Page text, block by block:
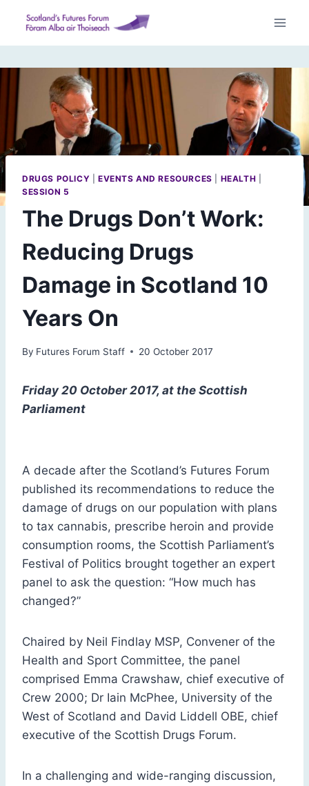
content
DRUGS POLICY EVENTS AND RESOURCES HEALTH
SESSION 5
The Drugs Don’t Work:
Reducing Drugs
Damage in Scotland 10
Years On
By Futures Forum Staff 20 October 2017
Friday 20 October 2017, at the Scottish
Parliament
A decade after the Scotland’s Futures Forum
published its recommendations to reduce the
damage of drugs on our population with plans
to tax cannabis, prescribe heroin and provide
consumption rooms, the Scottish Parliament’s
Festival of Politics brought together an expert
panel to ask the question: “How much has
changed?”
Chaired by Neil Findlay MSP, Convener of the
Health and Sport Committee, the panel
comprised Emma Crawshaw, chief executive of
Crew 2000; Dr Iain McPhee, University of the
West of Scotland and David Liddell OBE, chief
executive of the Scottish Drugs Forum.
In a challenging and wide-ranging discussion,